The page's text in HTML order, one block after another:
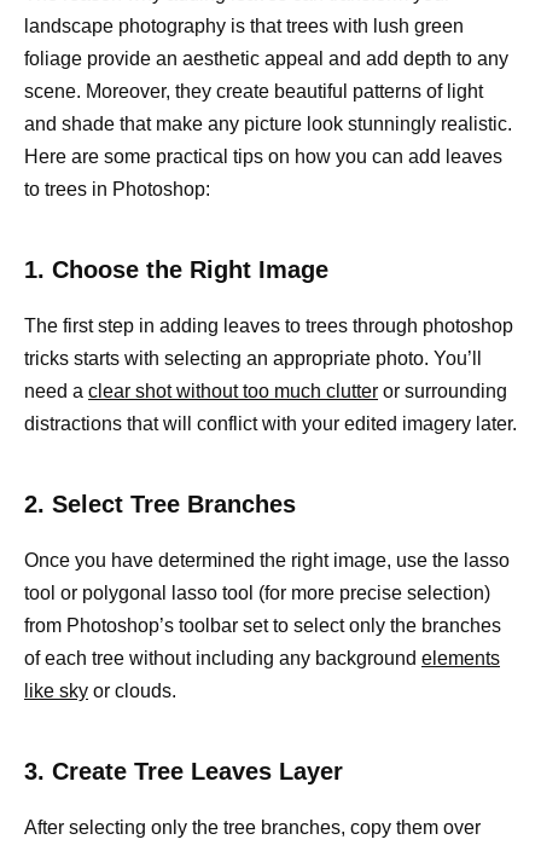
landscape photography is that trees with lush green
foliage provide an aesthetic appeal and add depth to any
scene. Moreover, they create beautiful patterns of light
and shade that make any picture look stunningly realistic.
Here are some practical tips on how you can add leaves
to trees in Photoshop:
1. Choose the Right Image
The first step in adding leaves to trees through photoshop
tricks starts with selecting an appropriate photo. You’ll
need a clear shot without too much clutter or surrounding
distractions that will conflict with your edited imagery later.
2. Select Tree Branches
Once you have determined the right image, use the lasso
tool or polygonal lasso tool (for more precise selection)
from Photoshop’s toolbar set to select only the branches
of each tree without including any background elements
like sky or clouds.
3. Create Tree Leaves Layer
After selecting only the tree branches, copy them over